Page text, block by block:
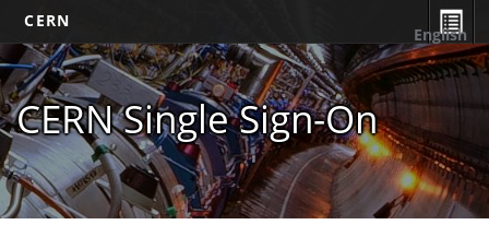
CERN
CERN Single Sign-On
English